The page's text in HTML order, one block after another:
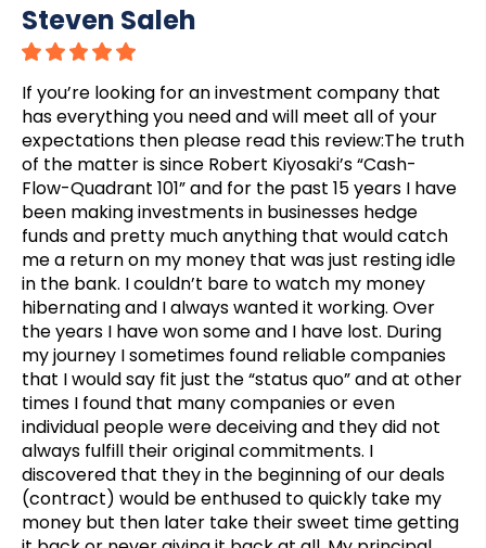
Steven Saleh
If you’re looking for an investment company that
has everything you need and will meet all of your
expectations then please read this review:The truth
of the matter is since Robert Kiyosaki’s “Cash-
Flow-Quadrant 101” and for the past 15 years I have
been making investments in businesses hedge
funds and pretty much anything that would catch
me a return on my money that was just resting idle
in the bank. I couldn’t bare to watch my money
hibernating and I always wanted it working. Over
the years I have won some and I have lost. During
my journey I sometimes found reliable companies
that I would say fit just the “status quo” and at other
times I found that many companies or even
individual people were deceiving and they did not
always fulfill their original commitments. I
discovered that they in the beginning of our deals
(contract) would be enthused to quickly take my
money but then later take their sweet time getting